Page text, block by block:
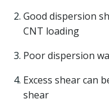
Good dispersion
CNT loading
Poor dispersion
Excess shear can
shear